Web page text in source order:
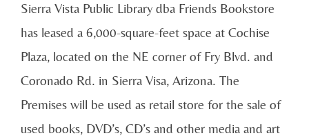
Sierra Vista Public Library dba Friends Bookstore
has leased a 6,000-square-feet space at Cochise
Plaza, located on the NE corner of Fry Blvd. and
Coronado Rd. in Sierra Visa, Arizona. The
Premises will be used as retail store for the sale of
used books, DVD’s, CD’s and other media and art